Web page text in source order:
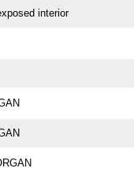
interior